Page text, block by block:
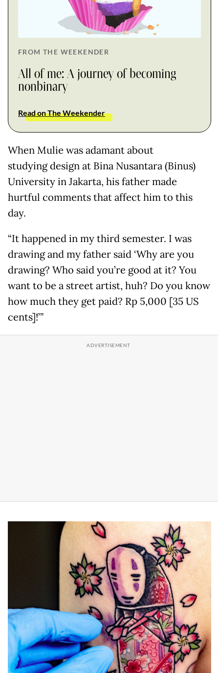
FROM THE WEEKENDER
All of me: A journey of becoming
nonbinary
Read on The Weekender
When Mulie was adamant about
studying design at Bina Nusantara (Binus)
University in Jakarta, his father made
hurtful comments that affect him to this
day.
“It happened in my third semester. I was
drawing and my father said ‘Why are you
drawing? Who said you’re good at it? You
want to be a street artist, huh? Do you know
how much they get paid? Rp 5,000 [35 US
cents]!’”